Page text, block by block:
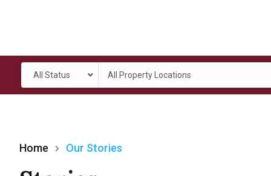
All Status All Property Locations
Home Our Stories